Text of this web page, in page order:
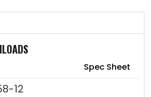
Spec Sheet
12